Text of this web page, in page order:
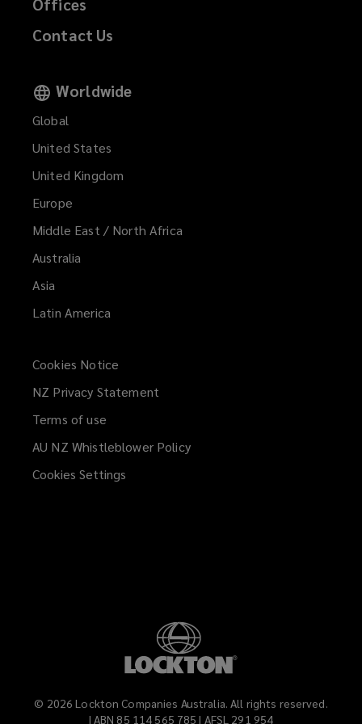
Offices
Contact Us
Worldwide
Global
United States
United Kingdom
Europe
Middle East / North Africa
Australia
Asia
Latin America
Cookies Notice
NZ Privacy Statement
Terms of use
AU NZ Whistleblower Policy(opens
Cookies Settings
© 2026 Lockton Companies Australia. All rights reserved.
| ABN 85 114 565 785 | AFSL 291 954